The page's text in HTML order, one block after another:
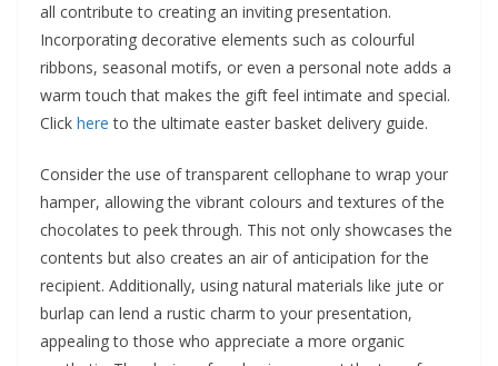
all contribute to creating an inviting presentation.
Incorporating decorative elements such as colourful
ribbons, seasonal motifs, or even a personal note adds a
warm touch that makes the gift feel intimate and special.
Click here to the ultimate easter basket delivery guide.
Consider the use of transparent cellophane to wrap your
hamper, allowing the vibrant colours and textures of the
chocolates to peek through. This not only showcases the
contents but also creates an air of anticipation for the
recipient. Additionally, using natural materials like jute or
burlap can lend a rustic charm to your presentation,
appealing to those who appreciate a more organic